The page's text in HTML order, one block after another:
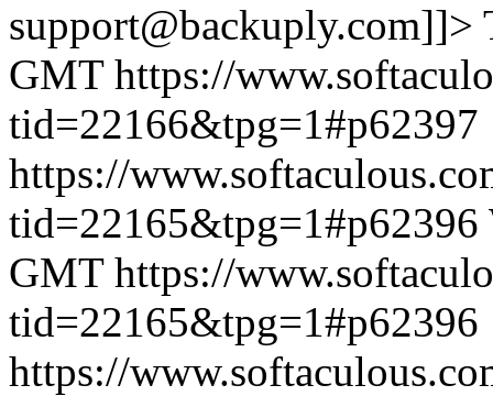
support@backuply.com]]>
GMT https://
tid=22166&tpg=1#p62397
https://
tid=22165&tpg=1#p62396
GMT https://
tid=22165&tpg=1#p62396
https://